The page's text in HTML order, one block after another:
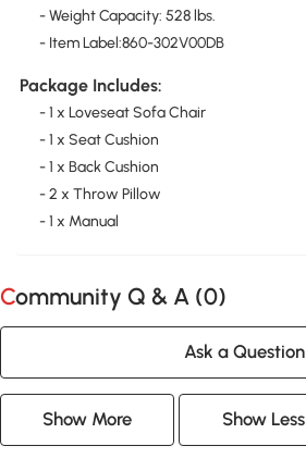
- Weight Capacity: 528 lbs.
- Item Label:860-302V00DB
Package Includes:
- 1 x Loveseat Sofa Chair
- 1 x Seat Cushion
- 1 x Back Cushion
- 2 x Throw Pillow
- 1 x Manual
Community Q & A (0)
Ask a Question
Show More Show Less